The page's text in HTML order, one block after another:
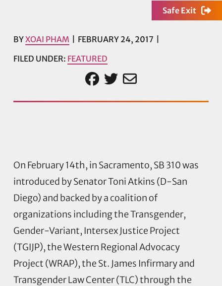
Safe Exit
BYXOAI PHAM
FEBRUARY 24, 2017
FILED UNDER: FEATURED
On February 14th, in Sacramento, SB 310 was
introduced by Senator Toni Atkins (D-San
Diego) and backed by a coalition of
organizations including the Transgender,
Gender-Variant, Intersex Justice Project
(TGIJP), the Western Regional Advocacy
Project (WRAP), the St. James Infirmary and
Transgender Law Center (TLC) through the